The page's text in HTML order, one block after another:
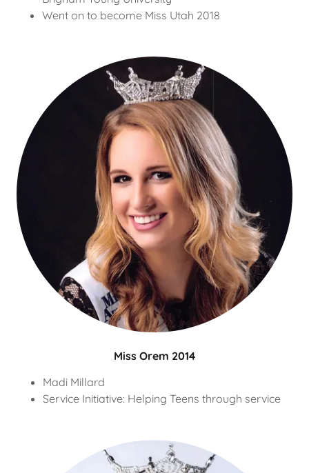
Went on to become Miss Utah 2018
Miss Orem 2014
Madi Millard
Service Initiative: Helping Teens through service